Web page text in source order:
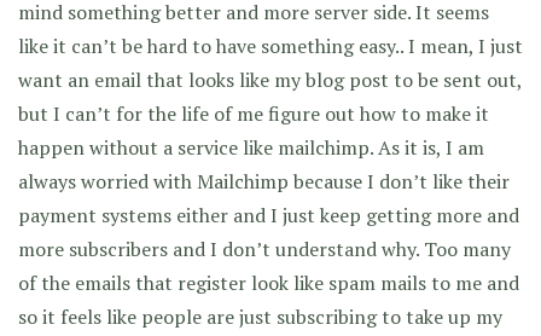
mind something better and more server side. It seems
like it can’t be hard to have something easy.. I mean, I just
want an email that looks like my blog post to be sent out,
but I can’t for the life of me figure out how to make it
happen without a service like mailchimp. As it is, I am
always worried with Mailchimp because I don’t like their
payment systems either and I just keep getting more and
more subscribers and I don’t understand why. Too many
of the emails that register look like spam mails to me and
so it feels like people are just subscribing to take up my